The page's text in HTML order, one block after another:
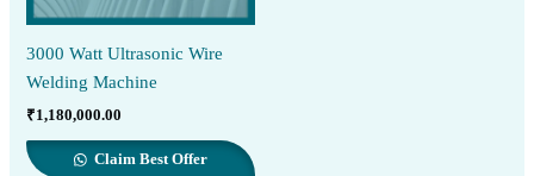
3000 Watt Ultrasonic Wire
Welding Machine
₹1,180,000.00
Claim Best Offer